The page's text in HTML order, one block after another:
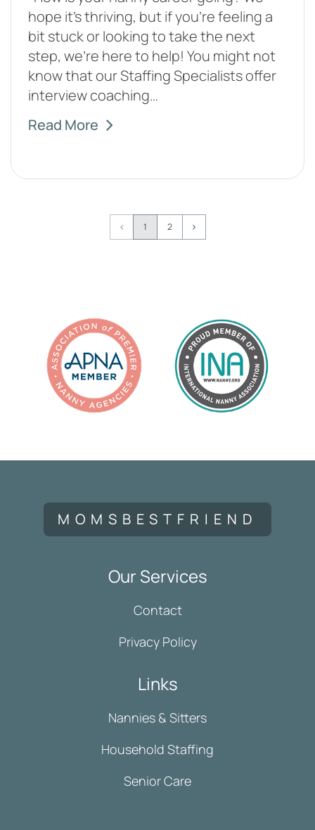
hope it's thriving, but if you're feeling a
bit stuck or looking to take the next
step, we're here to help! You might not
know that our Staffing Specialists offer
interview coaching…
Read More
Page
1 2
MOMSBESTFRIEND
Our Services
Contact
Privacy Policy
Links
Nannies & Sitters
Household Staffing
Senior Care